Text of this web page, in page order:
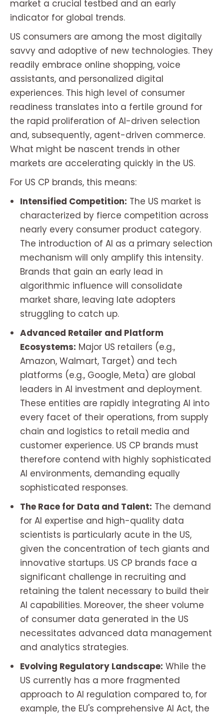
market a crucial testbed and an early
indicator for global trends.
US consumers are among the most digitally
savvy and adoptive of new technologies. They
readily embrace online shopping, voice
assistants, and personalized digital
experiences. This high level of consumer
readiness translates into a fertile ground for
the rapid proliferation of AI-driven selection
and, subsequently, agent-driven commerce.
What might be nascent trends in other
markets are accelerating quickly in the US.
For US CP brands, this means:
Intensified Competition: The US market is
characterized by fierce competition across
nearly every consumer product category.
The introduction of AI as a primary selection
mechanism will only amplify this intensity.
Brands that gain an early lead in
algorithmic influence will consolidate
market share, leaving late adopters
struggling to catch up.
Advanced Retailer and Platform
Ecosystems: Major US retailers (e.g.,
Amazon, Walmart, Target) and tech
platforms (e.g., Google, Meta) are global
leaders in AI investment and deployment.
These entities are rapidly integrating AI into
every facet of their operations, from supply
chain and logistics to retail media and
customer experience. US CP brands must
therefore contend with highly sophisticated
AI environments, demanding equally
sophisticated responses.
The Race for Data and Talent: The demand
for AI expertise and high-quality data
scientists is particularly acute in the US,
given the concentration of tech giants and
innovative startups. US CP brands face a
significant challenge in recruiting and
retaining the talent necessary to build their
AI capabilities. Moreover, the sheer volume
of consumer data generated in the US
necessitates advanced data management
and analytics strategies.
Evolving Regulatory Landscape: While the
US currently has a more fragmented
approach to AI regulation compared to, for
example, the EU's comprehensive AI Act, the